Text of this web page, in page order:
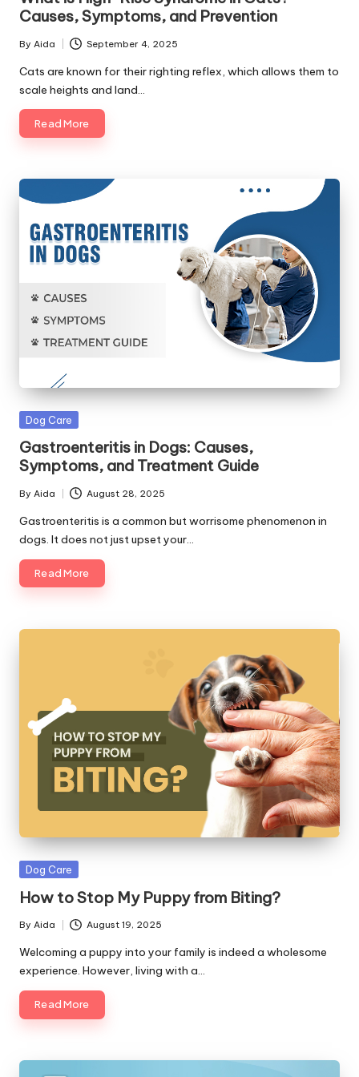
Causes, Symptoms, and Prevention
Posted
by
By Aida September 4, 2025
Cats are known for their righting reflex, which allows them to
scale heights and land…
Read More
Posted
Dog Care
Gastroenteritis in Dogs: Causes,
Symptoms, and Treatment Guide
Posted
by
By Aida August 28, 2025
Gastroenteritis is a common but worrisome phenomenon in
dogs. It does not just upset your…
Read More
Posted
Dog Care
How to Stop My Puppy from Biting?
Posted
by
By Aida August 19, 2025
Welcoming a puppy into your family is indeed a wholesome
experience. However, living with a…
Read More